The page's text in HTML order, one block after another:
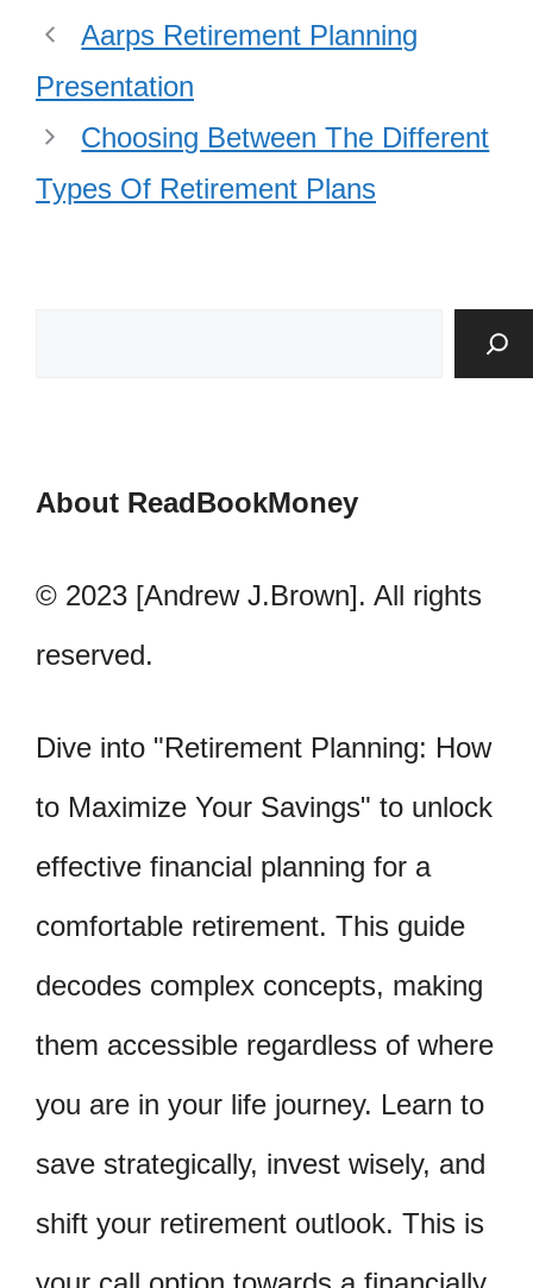
Aarps Retirement Planning
Presentation
Choosing Between The Different
Types Of Retirement Plans
About ReadBookMoney
© 2023 [Andrew J.Brown]. All rights
reserved.
Dive into "Retirement Planning: How
to Maximize Your Savings" to unlock
effective financial planning for a
comfortable retirement. This guide
decodes complex concepts, making
them accessible regardless of where
you are in your life journey. Learn to
save strategically, invest wisely, and
shift your retirement outlook. This is